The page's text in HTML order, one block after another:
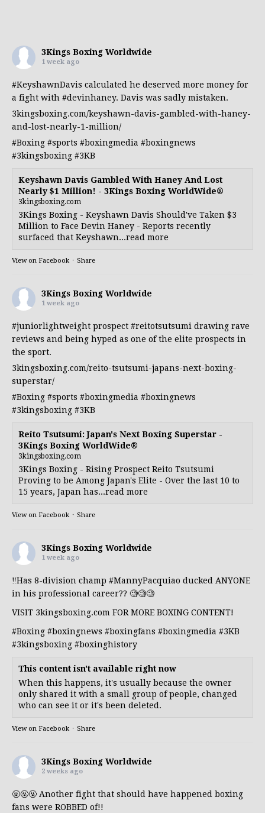
3Kings Boxing Worldwide
1 week ago
#KeyshawnDavis calculated he deserved more money for
a fight with #devinhaney. Davis was sadly mistaken.
3kingsboxing.com/keyshawn-davis-gambled-with-haney-
and-lost-nearly-1-million/
#Boxing #sports #boxingmedia #boxingnews
#3kingsboxing #3KB
Keyshawn Davis Gambled With Haney And Lost
Nearly $1 Million! - 3Kings Boxing WorldWide®
3kingsboxing.com
3Kings Boxing - Keyshawn Davis Should've Taken $3
Million to Face Devin Haney - Reports recently
surfaced that Keyshawn...read more
View on Facebook · Share
3Kings Boxing Worldwide
1 week ago
#juniorlightweight prospect #reitotsutsumi drawing rave
reviews and being hyped as one of the elite prospects in
the sport.
3kingsboxing.com/reito-tsutsumi-japans-next-boxing-
superstar/
#Boxing #sports #boxingmedia #boxingnews
#3kingsboxing #3KB
Reito Tsutsumi: Japan's Next Boxing Superstar -
3Kings Boxing WorldWide®
3kingsboxing.com
3Kings Boxing - Rising Prospect Reito Tsutsumi
Proving to be Among Japan's Elite - Over the last 10 to
15 years, Japan has...read more
View on Facebook · Share
3Kings Boxing Worldwide
1 week ago
‼️Has 8-division champ #MannyPacquiao ducked ANYONE
in his professional career?? 🧐🧐🧐
VISIT 3kingsboxing.com FOR MORE BOXING CONTENT!
#Boxing #boxingnews #boxingfans #boxingmedia #3KB
#3kingsboxing #boxinghistory
This content isn't available right now
When this happens, it's usually because the owner
only shared it with a small group of people, changed
who can see it or it's been deleted.
View on Facebook · Share
3Kings Boxing Worldwide
2 weeks ago
🤬🤬🤬 Another fight that should have happened boxing
fans were ROBBED of!!